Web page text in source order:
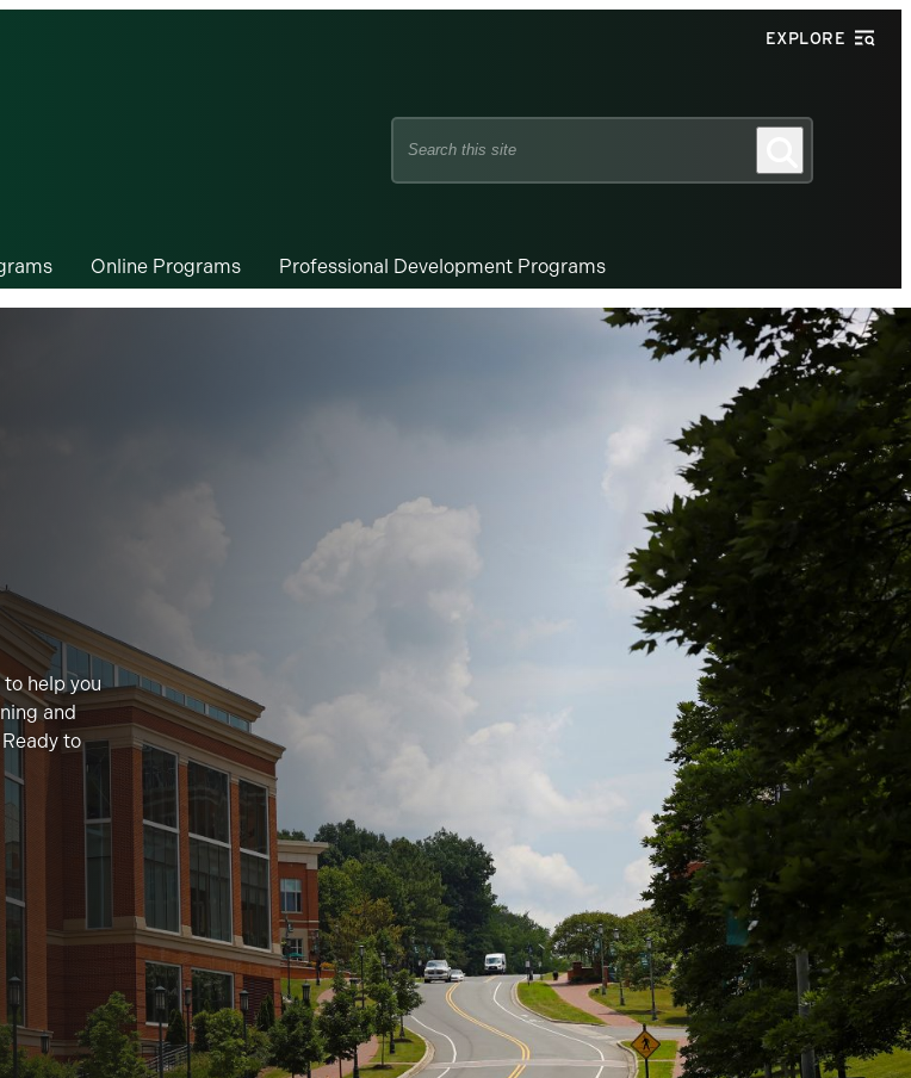
EXPLORE
Search
Online Programs Professional Development Programs
help you
and
to